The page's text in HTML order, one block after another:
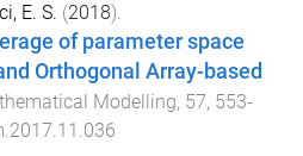
E. S. (2018).
of parameter space
Orthogonal Array-based
Modelling, 57, 553-